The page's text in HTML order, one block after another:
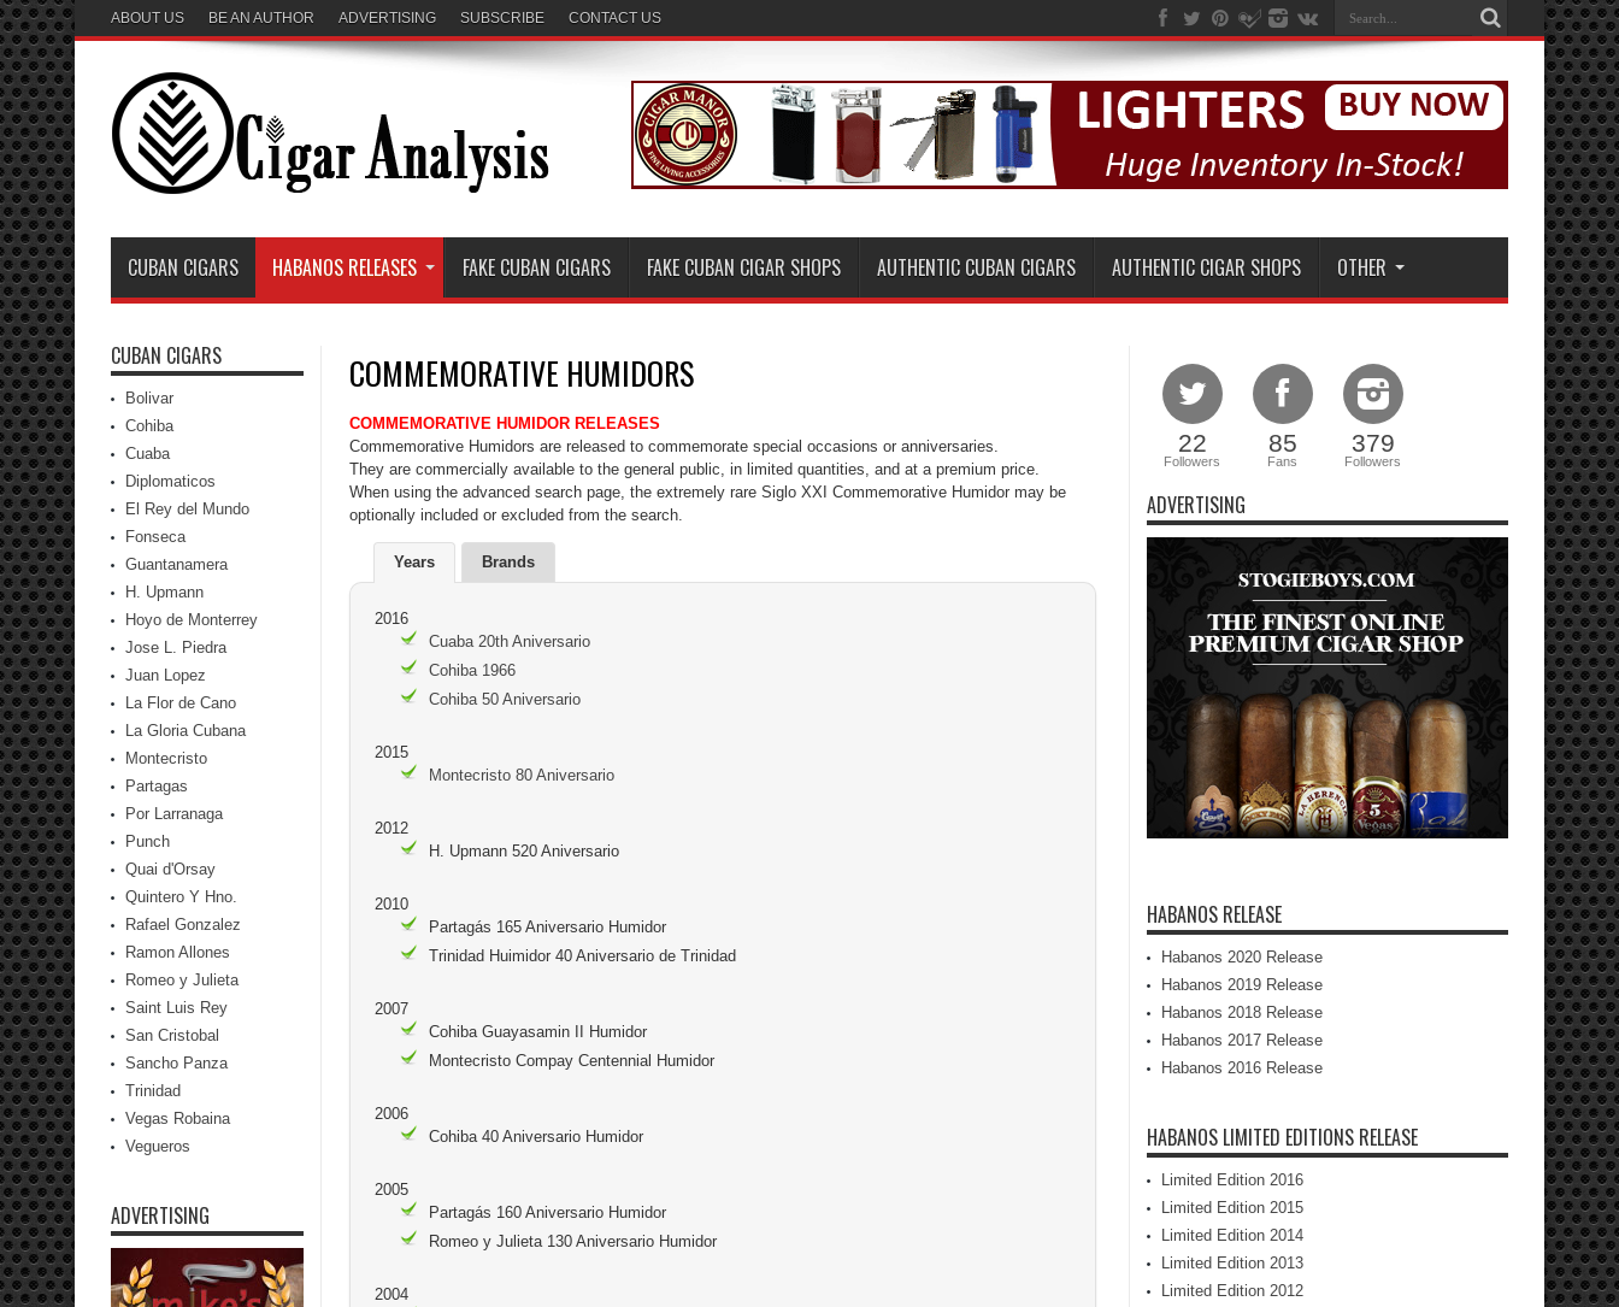
ABOUT US BE AN AUTHOR ADVERTISING SUBSCRIBE CONTACT US
CUBAN CIGARS HABANOS RELEASES FAKE CUBAN CIGARS FAKE CUBAN CIGAR SHOPS AUTHENTIC CUBAN CIGARS AUTHENTIC CIGAR SHOPS OTHER
COMMEMORATIVE HUMIDORS
COMMEMORATIVE HUMIDOR RELEASES
Commemorative Humidors are released to commemorate special occasions or anniversaries.
They are commercially available to the general public, in limited quantities, and at a premium price.
When using the advanced search page, the extremely rare Siglo XXI Commemorative Humidor may be
optionally included or excluded from the search.
Years Brands
2016
Cuaba 20th Aniversario
Cohiba 1966
Cohiba 50 Aniversario
2015
Montecristo 80 Aniversario
2012
H. Upmann 520 Aniversario
2010
Partagás 165 Aniversario Humidor
Trinidad Huimidor 40 Aniversario de Trinidad
2007
Cohiba Guayasamin II Humidor
Montecristo Compay Centennial Humidor
2006
Cohiba 40 Aniversario Humidor
2005
Partagás 160 Aniversario Humidor
Romeo y Julieta 130 Aniversario Humidor
2004
CUBAN CIGARS
Bolivar
Cohiba
Cuaba
Diplomaticos
El Rey del Mundo
Fonseca
Guantanamera
H. Upmann
Hoyo de Monterrey
Jose L. Piedra
Juan Lopez
La Flor de Cano
La Gloria Cubana
Montecristo
Partagas
Por Larranaga
Punch
Quai d'Orsay
Quintero Y Hno.
Rafael Gonzalez
Ramon Allones
Romeo y Julieta
Saint Luis Rey
San Cristobal
Sancho Panza
Trinidad
Vegas Robaina
Vegueros
ADVERTISING
22
Followers
85
Fans
379
Followers
ADVERTISING
HABANOS RELEASE
Habanos 2020 Release
Habanos 2019 Release
Habanos 2018 Release
Habanos 2017 Release
Habanos 2016 Release
HABANOS LIMITED EDITIONS RELEASE
Limited Edition 2016
Limited Edition 2015
Limited Edition 2014
Limited Edition 2013
Limited Edition 2012